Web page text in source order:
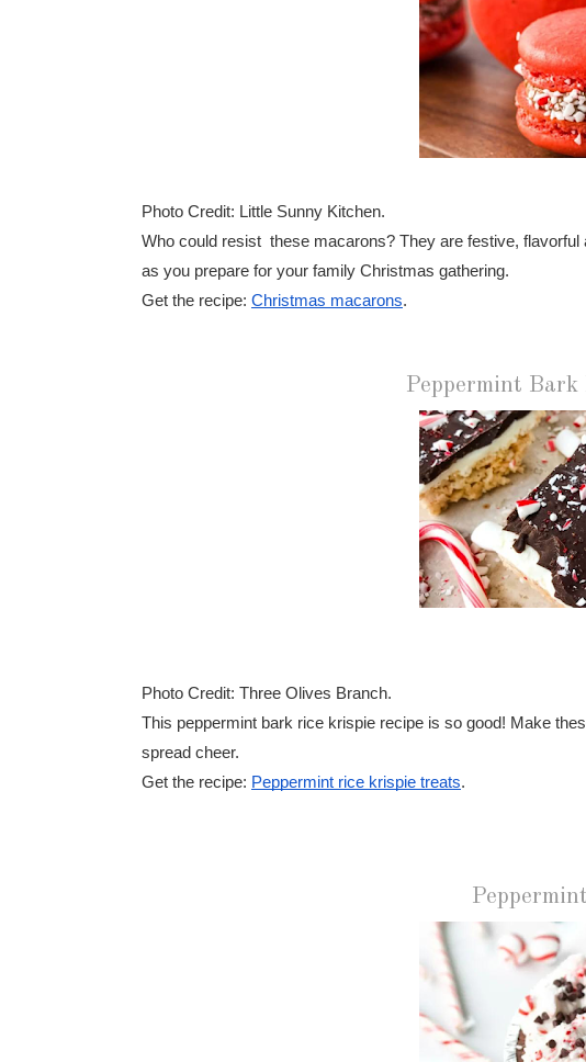
Photo Credit: Little Sunny Kitchen.
Who could resist these macarons? They are festive,
as you prepare for your family Christmas gathering.
Get the recipe: Christmas macarons.
Peppermint
Photo Credit: Three Olives Branch.
This peppermint bark rice krispie recipe is so good! Make
spread cheer.
Get the recipe: Peppermint rice krispie treats.